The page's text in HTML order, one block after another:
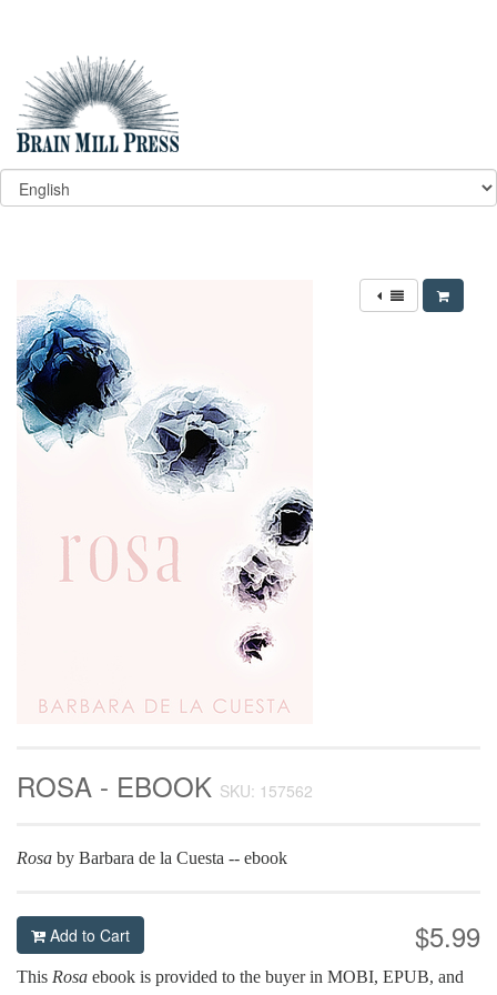
ROSA - EBOOK SKU: 157562
Rosa by Barbara de la Cuesta -- ebook
$5.99
Add to Cart
This Rosa ebook is provided to the buyer in MOBI, EPUB, and